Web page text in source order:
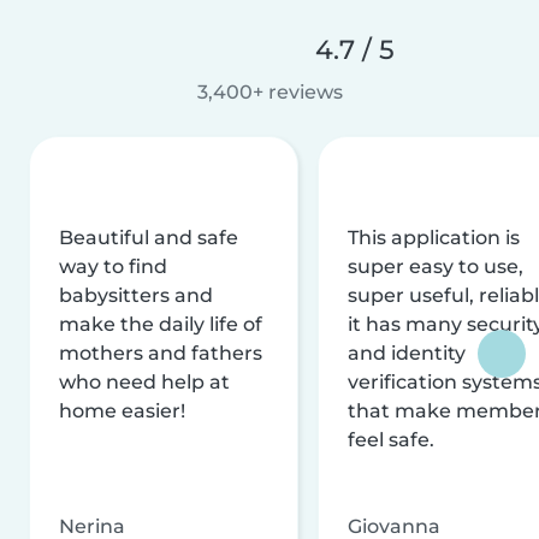
4.7 / 5
3,400+ reviews
Beautiful and safe
way to find
babysitters and
make the daily life of
mothers and fathers
who need help at
home easier!
Nerina
This application is
super easy to use,
super useful,
it has many
and identity
verification
that make
feel safe.
Giovanna